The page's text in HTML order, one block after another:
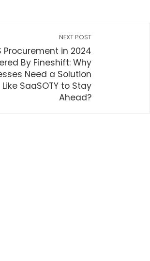
NEXT POST
Procurement in 2024
By Fineshift: Why
Need a Solution
Like SaaSOTY to Stay
Ahead?